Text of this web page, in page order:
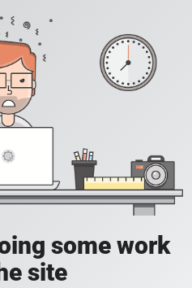
some work
site